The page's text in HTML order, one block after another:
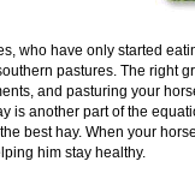
who have only started
pastures. The right
and pasturing your
is another part of the
best hay. When your
him stay healthy.